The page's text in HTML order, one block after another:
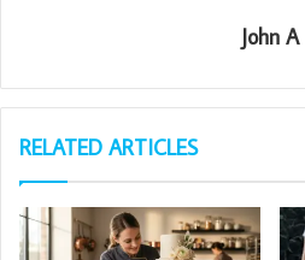
John A
RELATED ARTICLES